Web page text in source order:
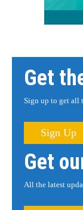
Get
Sign up to get all
Sign Up
Get
All the latest